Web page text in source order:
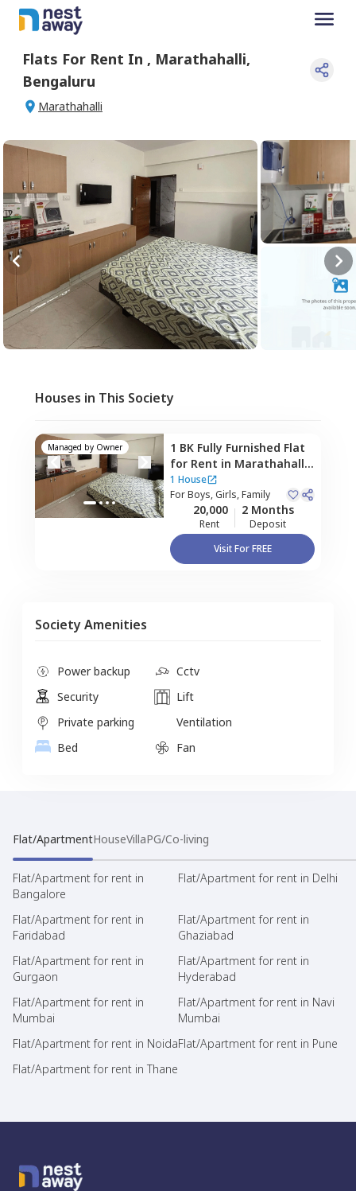
Flats For Rent In , Marathahalli,
Bengaluru
Marathahalli
Houses in This Society
Managed by Owner 1 BK Fully Furnished Flat
for Rent in Marathahalli,
Bengaluru
1 House
ForBoys, Girls, Family
20,000
Rent
2 Months
Deposit
Visit For FREE
Society Amenities
Power backup
Cctv
Security
Lift
Private parking
Ventilation
Bed
Fan
Flat/ApartmentHouseVillaPG/Co-living
Flat/Apartment for rent in
Bangalore
Flat/Apartment for rent in Delhi
Flat/Apartment for rent in
Faridabad
Flat/Apartment for rent in
Ghaziabad
Flat/Apartment for rent in
Gurgaon
Flat/Apartment for rent in
Hyderabad
Flat/Apartment for rent in
Mumbai
Flat/Apartment for rent in Navi
Mumbai
Flat/Apartment for rent in NoidaFlat/Apartment for rent in Pune
Flat/Apartment for rent in Thane